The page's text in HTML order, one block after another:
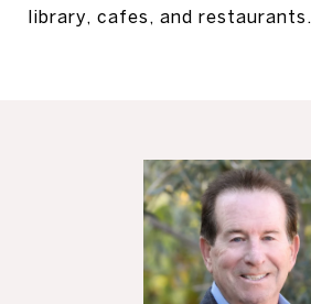
library, cafes, and restaurants.